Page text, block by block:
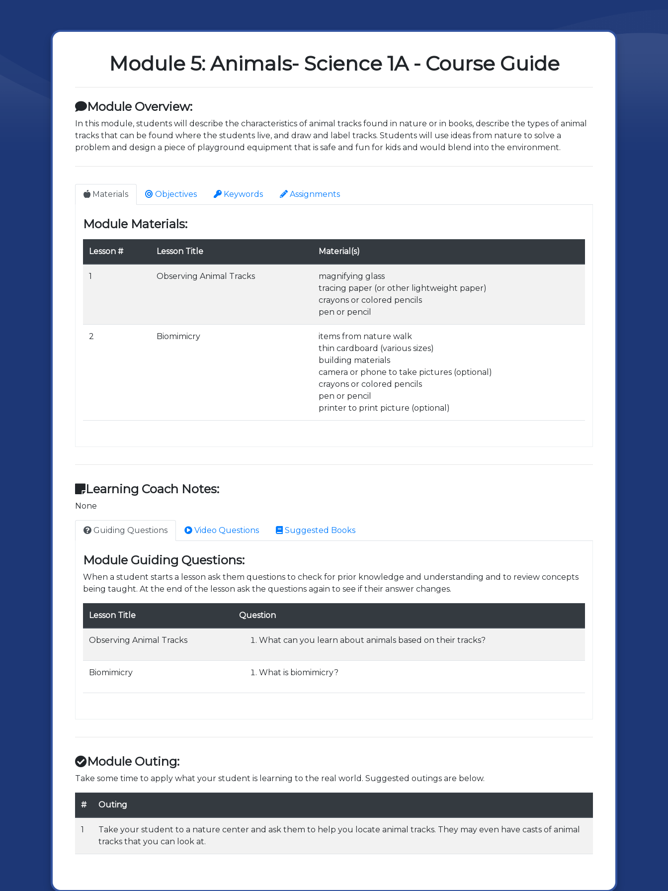
Module 5: Animals- Science 1A - Course Guide
Module Overview:
In this module, students will describe the characteristics of animal tracks found in nature or in books, describe the types of animal
tracks that can be found where the students live, and draw and label tracks. Students will use ideas from nature to solve a
problem and design a piece of playground equipment that is safe and fun for kids and would blend into the environment.
Materials Objectives Keywords Assignments
Module Materials:
Lesson # Lesson Title Material(s)
1 Observing Animal Tracks
magnifying glass
tracing paper (or other lightweight paper)
crayons or colored pencils
pen or pencil
2 Biomimicry
items from nature walk
thin cardboard (various sizes)
building materials
camera or phone to take pictures (optional)
crayons or colored pencils
pen or pencil
printer to print picture (optional)
Learning Coach Notes:
None
Guiding Questions Video Questions Suggested Books
Module Guiding Questions:
When a student starts a lesson ask them questions to check for prior knowledge and understanding and to review concepts
being taught. At the end of the lesson ask the questions again to see if their answer changes.
Lesson Title Question
Observing Animal Tracks What can you learn about animals based on their tracks?
Biomimicry What is biomimicry?
Module Outing:
Take some time to apply what your student is learning to the real world. Suggested outings are below.
# Outing
1
Take your student to a nature center and ask them to help you locate animal tracks. They may even have casts of animal
tracks that you can look at.